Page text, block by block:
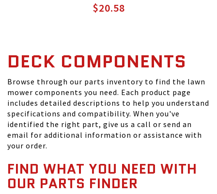
$20.58
DECK COMPONENTS
Browse through our parts inventory to find the lawn
mower components you need. Each product page
includes detailed descriptions to help you understand
specifications and compatibility. When you've
identified the right part, give us a call or send an
email for additional information or assistance with
your order.
FIND WHAT YOU NEED WITH
OUR PARTS FINDER